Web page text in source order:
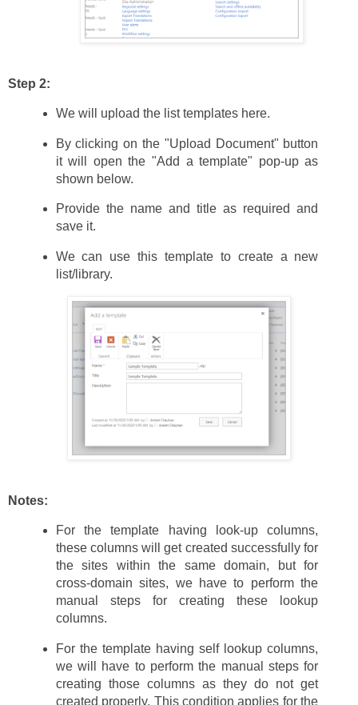
Step 2:
We will upload the list templates here.
By clicking on the "Upload Document" button
it will open the "Add a template" pop-up as
shown below.
Provide the name and title as required and
save it.
We can use this template to create a new
list/library.
Notes:
For the template having look-up columns,
these columns will get created successfully for
the sites within the same domain, but for
cross-domain sites, we have to perform the
manual steps for creating these lookup
columns.
For the template having self lookup columns,
we will have to perform the manual steps for
creating those columns as they do not get
created properly. This condition applies for the